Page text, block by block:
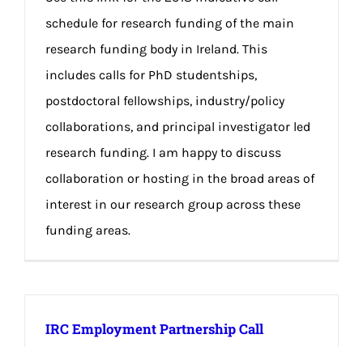
schedule for research funding of the main
research funding body in Ireland. This
includes calls for PhD studentships,
postdoctoral fellowships, industry/policy
collaborations, and principal investigator led
research funding. I am happy to discuss
collaboration or hosting in the broad areas of
interest in our research group across these
funding areas.
IRC Employment Partnership Call